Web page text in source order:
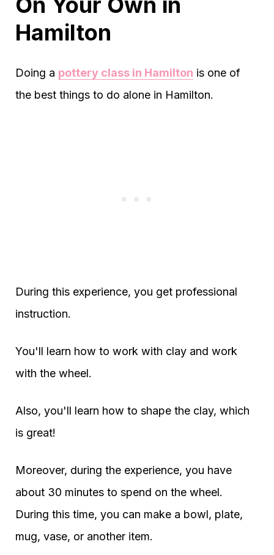
Hamilton
Doing a pottery class in Hamilton is one of
the best things to do alone in Hamilton.
During this experience, you get professional
instruction.
You'll learn how to work with clay and work
with the wheel.
Also, you'll learn how to shape the clay, which
is great!
Moreover, during the experience, you have
about 30 minutes to spend on the wheel.
During this time, you can make a bowl, plate,
mug, vase, or another item.